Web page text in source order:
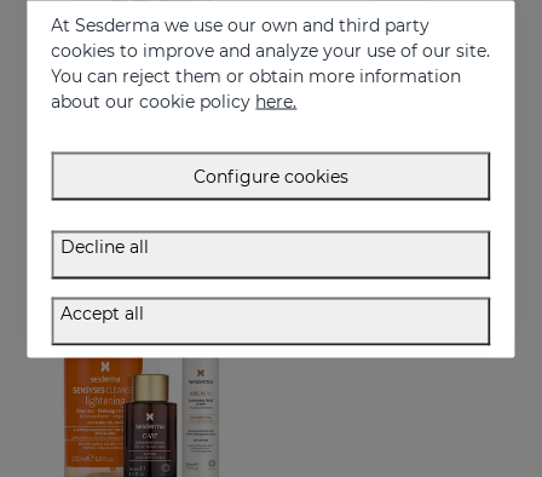
Add to Cart
Anti-dark spot routine with sun protection
ONLINE EXCLUSIVE
At Sesderma we use our own and third party
cookies to improve and analyze your use of our site.
You can reject them or obtain more information
about our cookie policy here.
Configure cookies
Decline all
Accept all